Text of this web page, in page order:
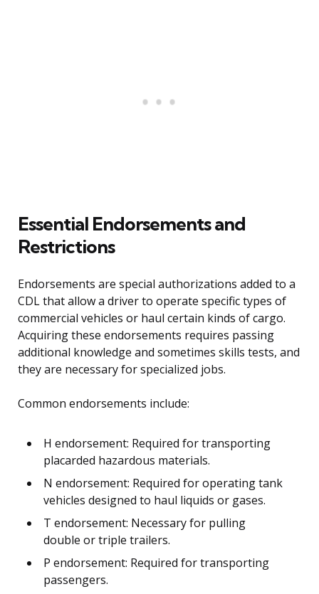
Essential Endorsements and
Restrictions
Endorsements are special authorizations added to a
CDL that allow a driver to operate specific types of
commercial vehicles or haul certain kinds of cargo.
Acquiring these endorsements requires passing
additional knowledge and sometimes skills tests, and
they are necessary for specialized jobs.
Common endorsements include:
H endorsement: Required for transporting
placarded hazardous materials.
N endorsement: Required for operating tank
vehicles designed to haul liquids or gases.
T endorsement: Necessary for pulling
double or triple trailers.
P endorsement: Required for transporting
passengers.